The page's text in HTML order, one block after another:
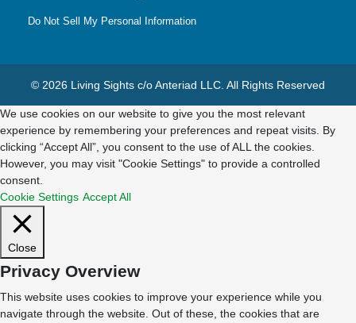
Do Not Sell My Personal Information
© 2026 Living Sights c/o Anteriad LLC. All Rights Reserved
We use cookies on our website to give you the most relevant
experience by remembering your preferences and repeat visits. By
clicking “Accept All”, you consent to the use of ALL the cookies.
However, you may visit "Cookie Settings" to provide a controlled
consent.
Cookie Settings Accept All
Close
Privacy Overview
This website uses cookies to improve your experience while you
navigate through the website. Out of these, the cookies that are